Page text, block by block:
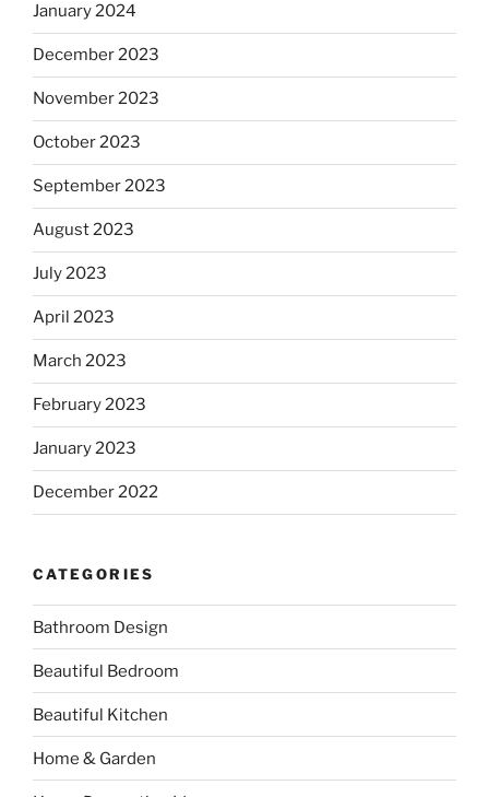
January 2024
December 2023
November 2023
October 2023
September 2023
August 2023
July 2023
April 2023
March 2023
February 2023
January 2023
December 2022
CATEGORIES
Bathroom Design
Beautiful Bedroom
Beautiful Kitchen
Home & Garden